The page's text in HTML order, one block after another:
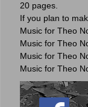
20 pages.
If you plan to
Music for Theo
Music for Theo
Music for Theo
Music for Theo